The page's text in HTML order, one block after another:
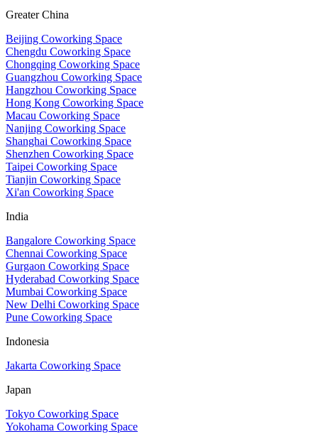
Greater China
Beijing Coworking Space
Chengdu Coworking Space
Chongqing Coworking Space
Guangzhou Coworking Space
Hangzhou Coworking Space
Hong Kong Coworking Space
Macau Coworking Space
Nanjing Coworking Space
Shanghai Coworking Space
Shenzhen Coworking Space
Taipei Coworking Space
Tianjin Coworking Space
Xi'an Coworking Space
India
Bangalore Coworking Space
Chennai Coworking Space
Gurgaon Coworking Space
Hyderabad Coworking Space
Mumbai Coworking Space
New Delhi Coworking Space
Pune Coworking Space
Indonesia
Jakarta Coworking Space
Japan
Tokyo Coworking Space
Yokohama Coworking Space